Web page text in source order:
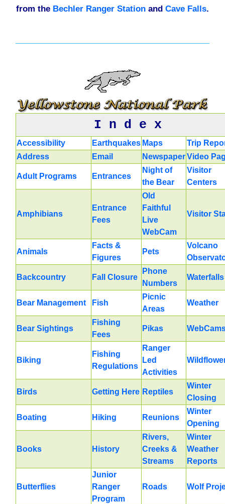
from the Bechler Ranger Station and Cave Falls.
I n d e x
Accessibility Earthquakes Maps
Trip
Address
Email NewspaperVideo
Adult Programs Entrances
Night of
the Bear
Visitor
Centers
Amphibians
Entrance
Fees
Old
Faithful
Live
WebCam
Visitor
Animals
Facts &
Figures
Pets
Volcano
Backcountry Fall Closure
Phone
Numbers
Waterfalls
Bear Management Fish
Picnic
Areas
Weather
Bear Sightings
Fishing
Fees
Pikas
Biking
Fishing
Regulations
Ranger
Led
Activities
Birds Getting Here Reptiles
Winter
Closing
Boating Hiking Reunions
Winter
Opening
Books History
Rivers,
Creeks &
Streams
Winter
Weather
Reports
Butterflies
Junior
Ranger
Program
Roads Wolf